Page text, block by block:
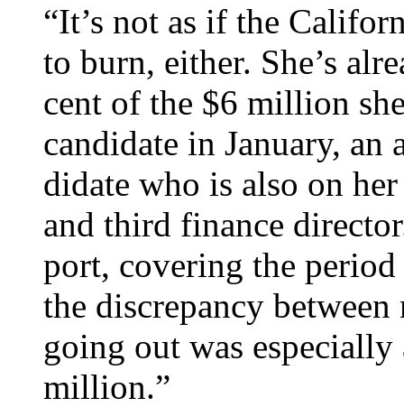
“It’s not as if the
to burn, either. She’s
cent of the $6 mil­lion
can­did­ate in Janu­ary,
did­ate who is also on
and third fin­ance
port, cov­er­ing the
the dis­crep­ancy
go­ing out was
mil­lion.”